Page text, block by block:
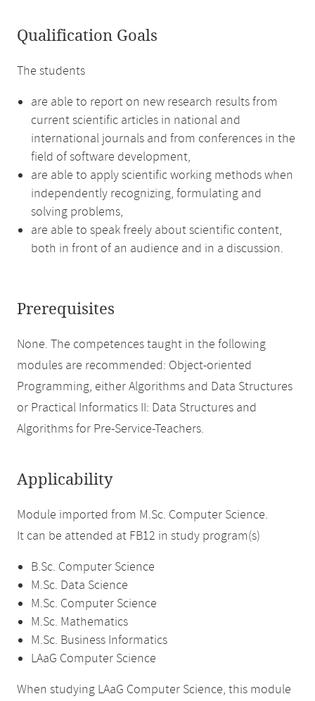
Qualification Goals
The students
are able to report on new research results from
current scientific articles in national and
international journals and from conferences in the
field of software development,
are able to apply scientific working methods when
independently recognizing, formulating and
solving problems,
are able to speak freely about scientific content,
both in front of an audience and in a discussion.
Prerequisites
None. The competences taught in the following
modules are recommended: Object-oriented
Programming, either Algorithms and Data Structures
or Practical Informatics II: Data Structures and
Algorithms for Pre-Service-Teachers.
Applicability
Module imported from M.Sc. Computer Science.
It can be attended at FB12 in study program(s)
B.Sc. Computer Science
M.Sc. Data Science
M.Sc. Computer Science
M.Sc. Mathematics
M.Sc. Business Informatics
LAaG Computer Science
When studying LAaG Computer Science, this module